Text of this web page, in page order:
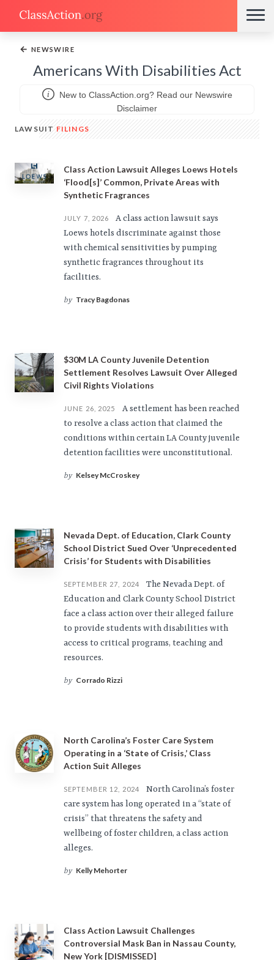
← NEWSWIRE
Americans With Disabilities Act
New to ClassAction.org? Read our Newswire
Disclaimer
LAWSUIT FILINGS
Class Action Lawsuit Alleges Loews Hotels
‘Flood[s]’ Common, Private Areas with
Synthetic Fragrances
JULY 7, 2026
A class action lawsuit says
Loews hotels discriminate against those
with chemical sensitivities by pumping
synthetic fragrances throughout its
facilities.
by Tracy Bagdonas
$30M LA County Juvenile Detention
Settlement Resolves Lawsuit Over Alleged
Civil Rights Violations
JUNE 26, 2025
A settlement has been reached
to resolve a class action that claimed the
conditions within certain LA County juvenile
detention facilities were unconstitutional.
by Kelsey McCroskey
Nevada Dept. of Education, Clark County
School District Sued Over ‘Unprecedented
Crisis’ for Students with Disabilities
SEPTEMBER 27, 2024
The Nevada Dept. of
Education and Clark County School District
face a class action over their alleged failure
to provide students with disabilities with
access to critical programs, teaching and
resources.
by Corrado Rizzi
North Carolina’s Foster Care System
Operating in a ‘State of Crisis,’ Class
Action Suit Alleges
SEPTEMBER 12, 2024
North Carolina’s foster
care system has long operated in a “state of
crisis” that threatens the safety and
wellbeing of foster children, a class action
alleges.
by Kelly Mehorter
Class Action Lawsuit Challenges
Controversial Mask Ban in Nassau County,
New York [DISMISSED]